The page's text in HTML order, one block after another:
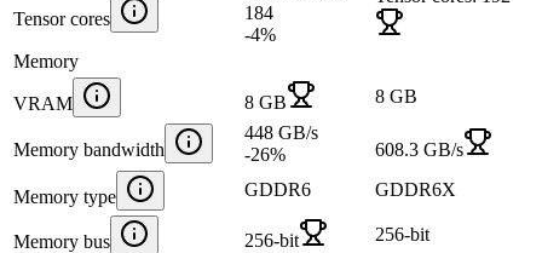
Tensor cores
184
-4%
Memory
VRAM 8 GB 8 GB
Memory bandwidth
448 GB/s
-26% 608.3 GB/s
Memory type GDDR6 GDDR6X
Memory bus 256-bit
256-bit